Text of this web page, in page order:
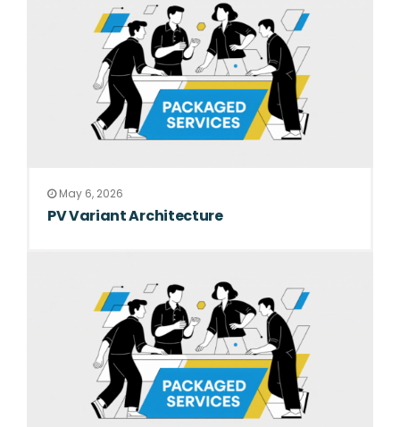
May 6, 2026
PV Variant Architecture